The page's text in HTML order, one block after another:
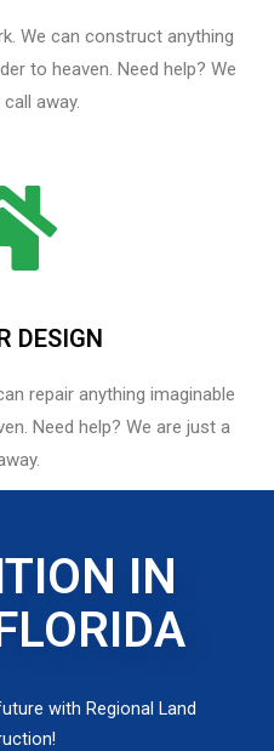
We can construct anything
to heaven. Need help? We
away.
DESIGN
repair anything imaginable
Need help? We are just a
IN
with Regional Land